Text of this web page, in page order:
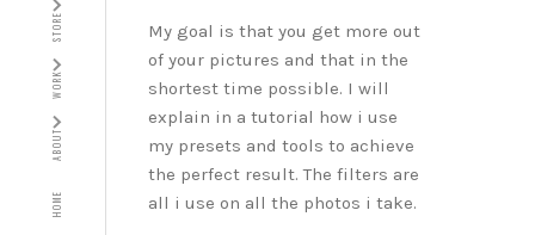
HOME
ABOUT
WORK
STORE
My goal is that you get more out
of your pictures and that in the
shortest time possible. I will
explain in a tutorial how i use
my presets and tools to achieve
the perfect result. The filters are
all i use on all the photos i take.